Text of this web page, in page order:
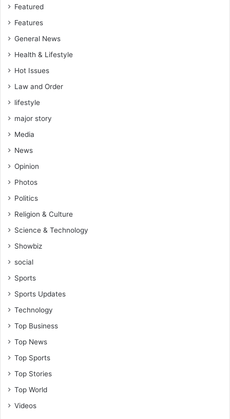
Featured
Features
General News
Health & Lifestyle
Hot Issues
Law and Order
lifestyle
major story
Media
News
Opinion
Photos
Politics
Religion & Culture
Science & Technology
Showbiz
social
Sports
Sports Updates
Technology
Top Business
Top News
Top Sports
Top Stories
Top World
Videos